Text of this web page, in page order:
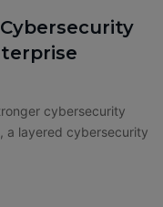
cybersecurity
a layered cybersecurity